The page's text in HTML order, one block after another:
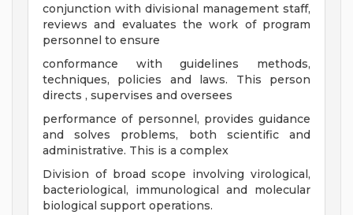
conjunction with divisional management staff,
reviews and evaluates the work of program
personnel to ensure
conformance with guidelines methods,
techniques, policies and laws. This person
directs , supervises and oversees
performance of personnel, provides guidance
and solves problems, both scientific and
administrative. This is a complex
Division of broad scope involving virological,
bacteriological, immunological and molecular
biological support operations.